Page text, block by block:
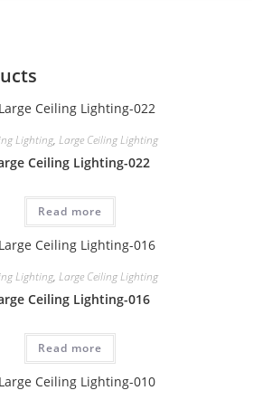
Lighting, Large Ceiling Lighting
Ceiling Lighting-022
Read more
Lighting, Large Ceiling Lighting
Ceiling Lighting-016
Read more